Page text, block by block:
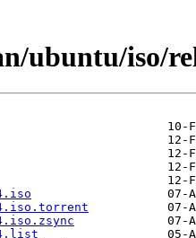
ubuntu/iso/